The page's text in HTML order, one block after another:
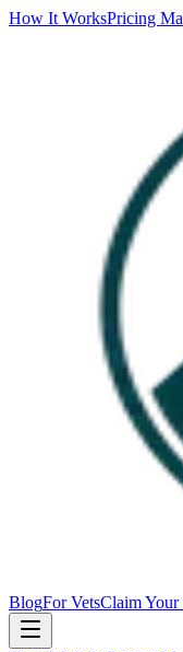
How It WorksPricing
BlogFor VetsClaim